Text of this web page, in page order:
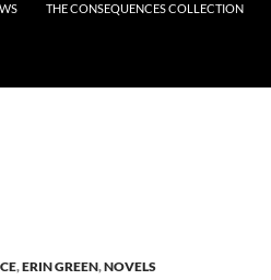
THE CONSEQUENCES COLLECTION
,ERIN GREEN,NOVELS